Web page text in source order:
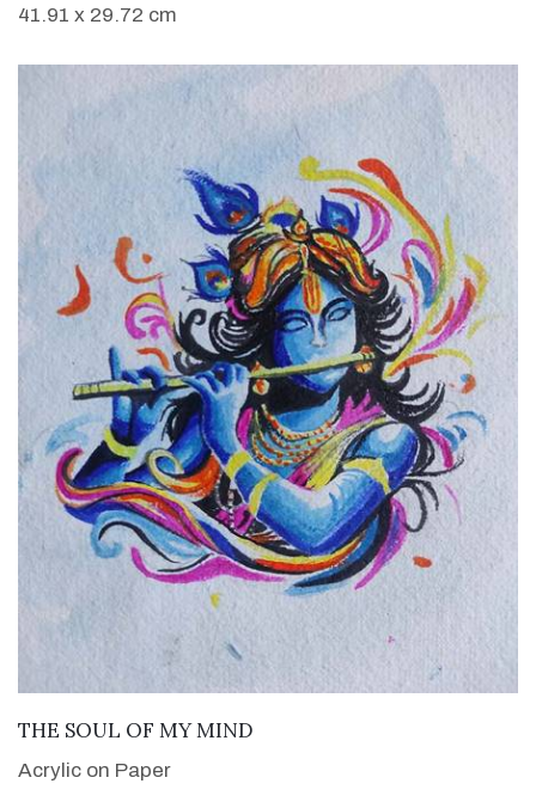
41.91 x 29.72 cm
VIEW DETAILS
THE SOUL OF MY MIND
Acrylic on Paper